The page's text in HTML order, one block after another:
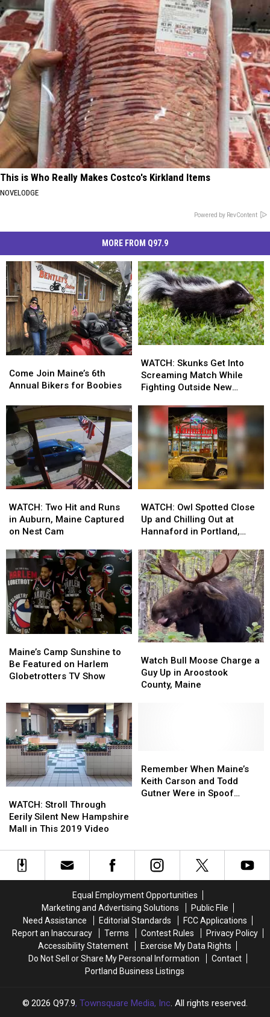
This is Who Really Makes Costco's Kirkland Items
NOVELODGE
Powered by RevContent
MORE FROM Q97.9
Join
Maine’s
Annual
Bikers
for
Boobies
Come Join Maine’s 6th
Annual Bikers for Boobies
Join
Maine’s
Annual
Bikers
for
Boobies
Skunks
Get
Into
Match
While
Fighting
Outside
New
Hampshire
Home
WATCH: Skunks Get Into
Screaming Match While
Fighting Outside New
Skunks
Get
Into
Match
While
Fighting
Outside
New
Hampshire
Home
Two
Hit
and
in
Auburn,
Maine
Captured
on
Nest
Cam
WATCH: Two Hit and Runs
in Auburn, Maine Captured
on Nest Cam
Two
Hit
and
in
Auburn,
Maine
Captured
on
Nest
Cam
Owl
Spotted
Close
and
Chilling
Out
at
Hannaford
in
Portland,
Maine
WATCH: Owl Spotted Close
Up and Chilling Out at
Hannaford in Portland,
Owl
Spotted
Close
and
Chilling
Out
at
Hannaford
in
Portland,
Maine
Camp
Sunshine
to
on
Harlem
Globetrotters
TV
Show
Maine’s Camp Sunshine to
Be Featured on Harlem
Globetrotters TV Show
Camp
Sunshine
to
on
Harlem
Globetrotters
TV
Show
Bull
Moose
Charge
Maine
Watch Bull Moose Charge a
Guy Up in Aroostook
County, Maine
Bull
Moose
Charge
Maine
Stroll
Through
Eerily
New
Hampshire
Video
WATCH: Stroll Through
Eerily Silent New Hampshire
Mall in This 2019 Video
Stroll
Through
Eerily
New
Hampshire
Video
When
Maine’s
Keith
Were
Attack
Ads?
Remember When Maine’s
Keith Carson and Todd
Gutner Were in Spoof
When
Maine’s
Keith
Were
Attack
Ads?
Equal Employment Opportunities
Marketing and Advertising Solutions
Public File
Need Assistance
Editorial Standards
FCC Applications
Report an Inaccuracy
Terms Contest Rules
Privacy Policy
Accessibility Statement
Exercise My Data Rights
Do Not Sell or Share My Personal Information
Contact
Portland Business Listings
2026 Q97.9, Townsquare Media, Inc. All rights reserved.